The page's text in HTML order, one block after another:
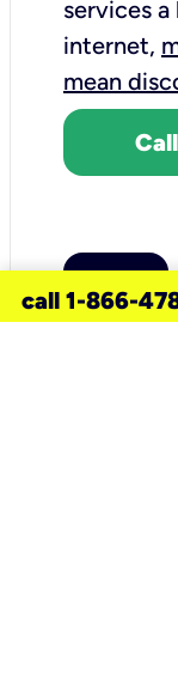
services a
internet,
mean
call 1-866-